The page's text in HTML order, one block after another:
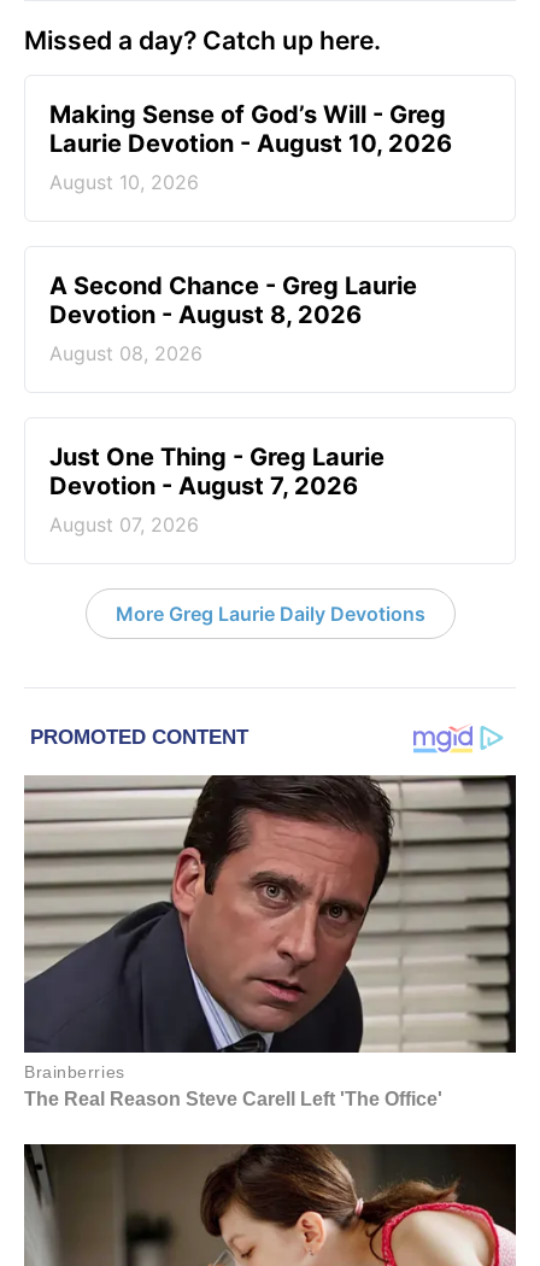
Missed a day? Catch up here.
Making Sense of God’s Will - Greg
Laurie Devotion - August 10, 2026
August 10, 2026
A Second Chance - Greg Laurie
Devotion - August 8, 2026
August 08, 2026
Just One Thing - Greg Laurie
Devotion - August 7, 2026
August 07, 2026
More Greg Laurie Daily Devotions